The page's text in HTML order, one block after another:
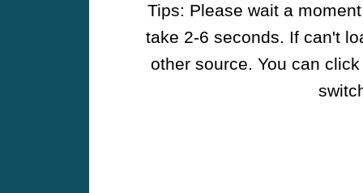
Tips: Please wait a
take 2-6 seconds. If can't
other source. You can